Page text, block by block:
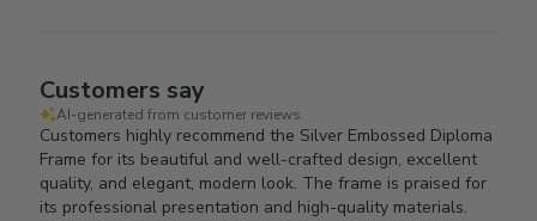
Customers say
AI-generated from customer reviews.
Customers highly recommend the Silver Embossed Diploma
Frame for its beautiful and well-crafted design, excellent
quality, and elegant, modern look. The frame is praised for
its professional presentation and high-quality materials.